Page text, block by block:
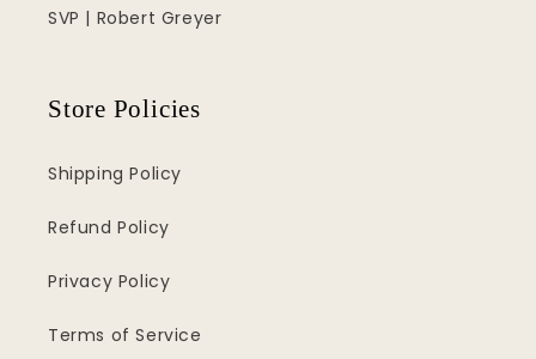
SVP | Robert Greyer
Store Policies
Shipping Policy
Refund Policy
Privacy Policy
Terms of Service